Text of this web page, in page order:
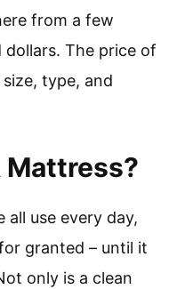
from a few
The price of
type, and
Mattress?
all use every day,
granted – until it
only is a clean